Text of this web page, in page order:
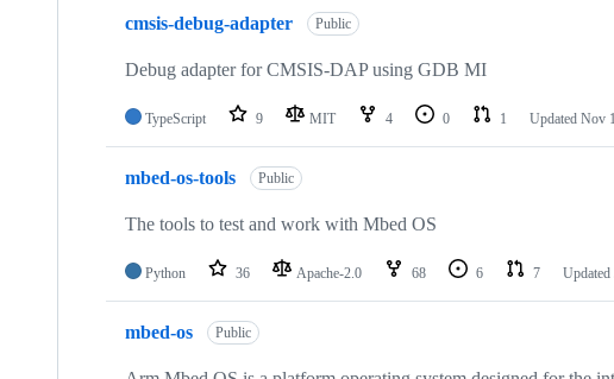
cmsis-debug-adapter Public
Debug adapter for CMSIS-DAP using GDB MI
TypeScript 9 MIT 4 0 1 Updated Nov
mbed-os-tools Public
The tools to test and work with Mbed OS
Python 36 Apache-2.0 68 6 7 Updated
mbed-os Public